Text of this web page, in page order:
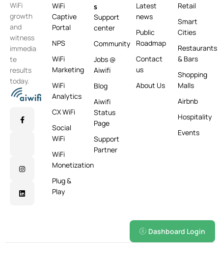
WiFi
growth
and
witness
immedia
te
results
today.
WiFi
Captive
Portal
NPS
WiFi
Marketing
WiFi
Analytics
CX WiFi
Social
WiFi
WiFi
Monetization
Plug &
Play
s
Support
center
Community
Jobs @
Aiwifi
Blog
Aiwifi
Status
Page
Support
Partner
Latest
news
Public
Roadmap
Contact
us
About Us
Retail
Smart
Cities
Restaurants
& Bars
Shopping
Malls
Airbnb
Hospitality
Events
Dashboard Login